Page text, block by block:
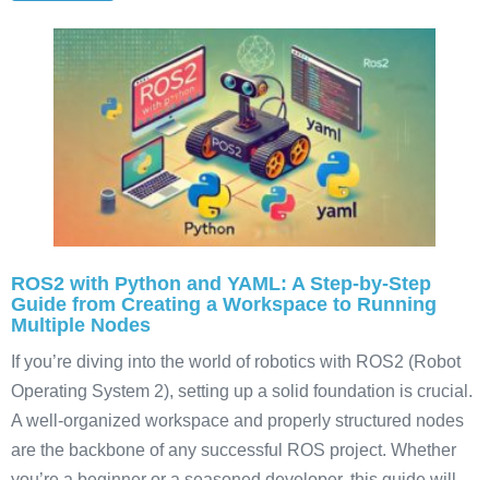
ROS2 with Python and YAML: A Step-by-Step
Guide from Creating a Workspace to Running
Multiple Nodes
If you’re diving into the world of robotics with ROS2 (Robot
Operating System 2), setting up a solid foundation is crucial.
A well-organized workspace and properly structured nodes
are the backbone of any successful ROS project. Whether